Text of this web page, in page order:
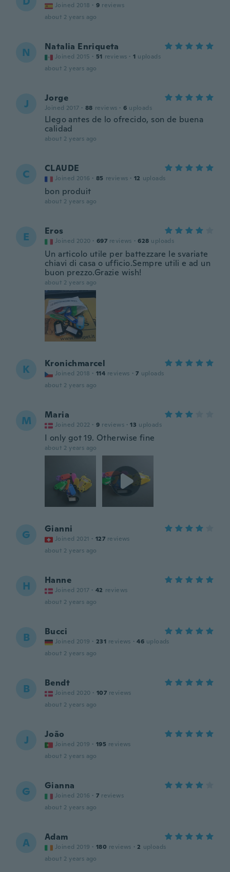
Joined 2018 · 9 reviews
about 2 years ago
N Natalia Enriqueta
Joined 2015 · 51 reviews · 1 uploads
about 2 years ago
J Jorge
Joined 2017 · 88 reviews · 6 uploads
Llego antes de lo ofrecido, son de buena
calidad
about 2 years ago
C CLAUDE
Joined 2016 · 85 reviews · 12 uploads
bon produit
about 2 years ago
E Eros
Joined 2020 · 697 reviews · 628 uploads
Un articolo utile per battezzare le svariate
chiavi di casa o ufficio.Sempre utili e ad un
buon prezzo.Grazie wish!
about 2 years ago
K Kronichmarcel
Joined 2018 · 114 reviews · 7 uploads
about 2 years ago
M Maria
Joined 2022 · 9 reviews · 13 uploads
I only got 19. Otherwise fine
about 2 years ago
G Gianni
Joined 2021 · 127 reviews
about 2 years ago
H Hanne
Joined 2017 · 42 reviews
about 2 years ago
B Bucci
Joined 2019 · 231 reviews · 46 uploads
about 2 years ago
B Bendt
Joined 2020 · 107 reviews
about 2 years ago
J João
Joined 2019 · 195 reviews
about 2 years ago
G Gianna
Joined 2016 · 7 reviews
about 2 years ago
A Adam
Joined 2019 · 180 reviews · 2 uploads
about 2 years ago